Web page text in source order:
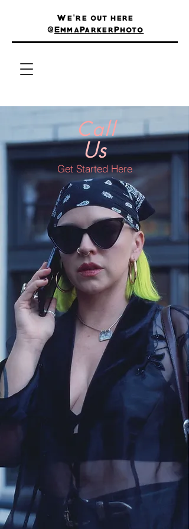
We're out here
@EmmaParkerPhoto
Call
Us
Get Started Here